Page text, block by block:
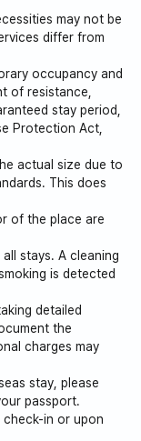
between
may not be
differ from
occupancy and
of resistance,
stay period,
Protection Act,
actual size due to
This does
of the place are
stays. A cleaning
is detected
detailed
the
charges may
stay, please
passport.
check-in or upon